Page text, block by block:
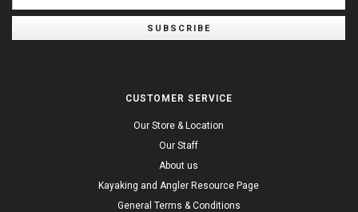
SUBSCRIBE
CUSTOMER SERVICE
Our Store & Location
Our Staff
About us
Kayaking and Angler Resource Page
General Terms & Conditions